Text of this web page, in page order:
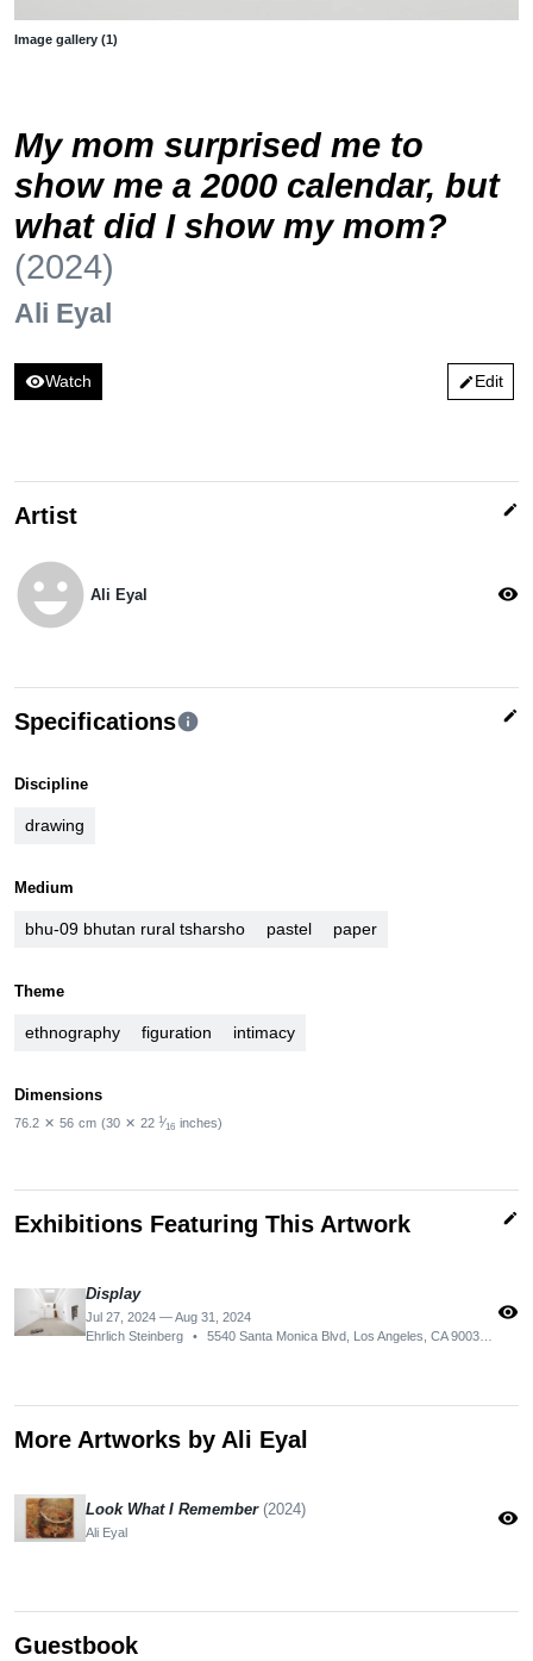
Image gallery (1)
My mom surprised me to
show me a 2000 calendar, but
what did I show my mom?
(2024)
Ali Eyal
visibilityWatch editEdit
Artist edit
emoji_emotions Ali Eyal visibility
Specificationsinfo edit
Discipline
drawing
Medium
bhu-09 bhutan rural tsharsho pastel paper
Theme
ethnography figuration intimacy
Dimensions
76.2 ✕ 56 cm (30 ✕ 22 1⁄16 inches)
Exhibitions Featuring This Artwork edit
Display
Jul 27, 2024 — Aug 31, 2024
Ehrlich Steinberg
• 5540 Santa Monica Blvd, Los Angeles, CA 90038, USA
visibility
More Artworks by Ali Eyal
Look What I Remember (2024)
Ali Eyal
visibility
Guestbook